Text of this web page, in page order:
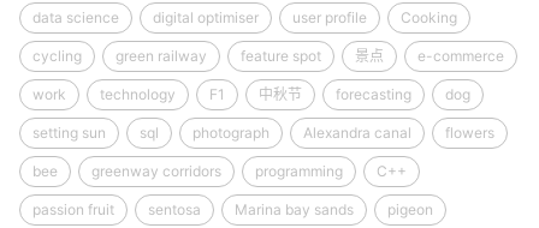
data science digital optimiser user profile Cooking
cycling green railway feature spot 景点 e-commerce
work technology F1 中秋节 forecasting dog
setting sun sql photograph Alexandra canal flowers
bee greenway corridors programming C++
passion fruit sentosa Marina bay sands pigeon